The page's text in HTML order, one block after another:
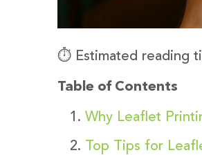
⏱️ Estimated reading
Table of Contents
Why Leaflet
Top Tips for